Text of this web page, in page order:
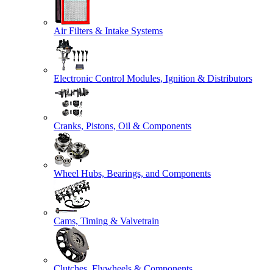
Air Filters & Intake Systems
Electronic Control Modules, Ignition & Distributors
Cranks, Pistons, Oil & Components
Wheel Hubs, Bearings, and Components
Cams, Timing & Valvetrain